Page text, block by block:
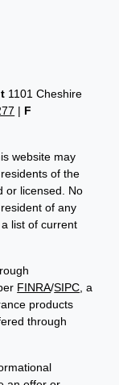
1101 Cheshire
| F
website may
of the
or licensed. No
of any
list of current
FINRA/SIPC, a
products
through